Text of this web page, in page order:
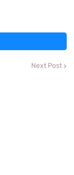
Next Post